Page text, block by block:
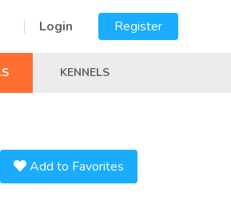
Login Register
KENNELS
Add to Favorites